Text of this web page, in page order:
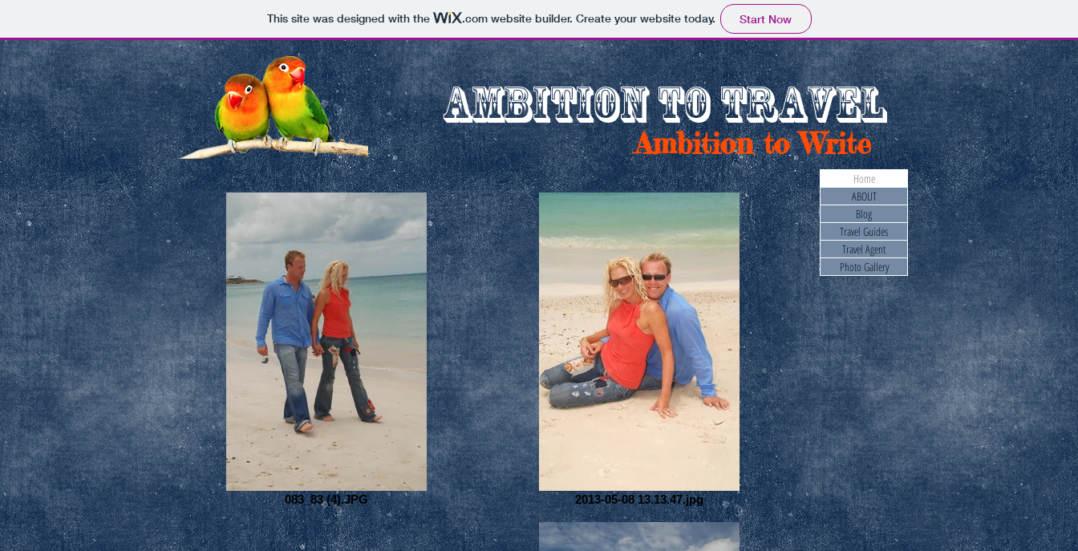
This site was designed with the .comwebsite builder. Create your website today. Start Now
AMBITION TO TRAVEL
Ambition to Write
083_83 (4).JPG 2013-05-08 13.13.47.jpg
Home
ABOUT
Blog
Travel Guides
Travel Agent
Photo Gallery